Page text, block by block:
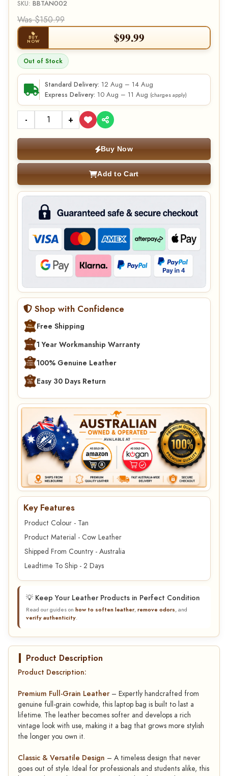
SKU: BBTAN002
Was $150.99
BUY
NOW $99.99
Out of Stock
Standard Delivery: 12 Aug – 14 Aug
Express Delivery: 10 Aug – 11 Aug (charges apply)
- +
Buy Now
Add to Cart
Shop with Confidence
Free Shipping
1 Year Workmanship Warranty
100% Genuine Leather
Easy 30 Days Return
Key Features
Product Colour - Tan
Product Material - Cow Leather
Shipped From Country - Australia
Leadtime To Ship - 2 Days
💡 Keep Your Leather Products in Perfect Condition
Read our guides on how to soften leather,remove odors, and
verify authenticity.
Product Description
Product Description:
Premium Full-Grain Leather – Expertly handcrafted from
genuine full-grain cowhide, this laptop bag is built to last a
lifetime. The leather becomes softer and develops a rich
vintage look with use, making it a bag that grows more stylish
the longer you own it.
Classic & Versatile Design – A timeless design that never
goes out of style. Ideal for professionals and students alike, this